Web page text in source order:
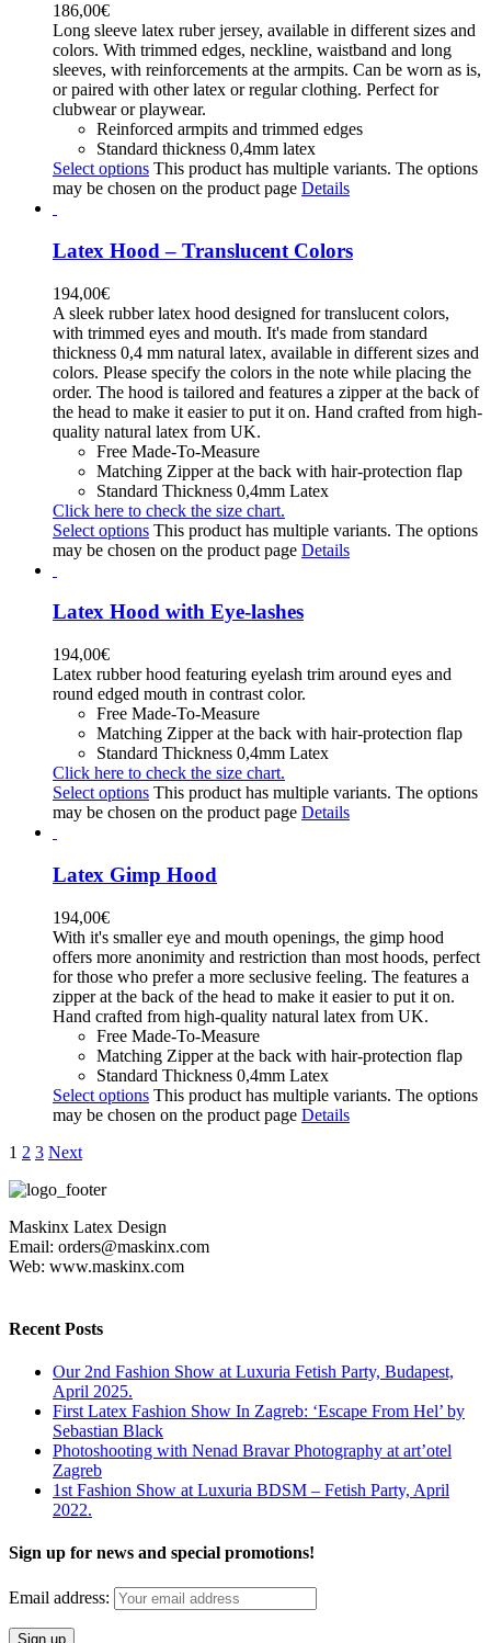
186,00€
Long sleeve latex ruber jersey, available in different sizes and
colors. With trimmed edges, neckline, waistband and long
sleeves, with reinforcements at the armpits. Can be worn as is,
or paired with other latex or regular clothing. Perfect for
clubwear or playwear.
Reinforced armpits and trimmed edges
Standard thickness 0,4mm latex
Select options This product has multiple variants. The options
may be chosen on the product page Details
Latex Hood – Translucent Colors
194,00€
A sleek rubber latex hood designed for translucent colors,
with trimmed eyes and mouth. It's made from standard
thickness 0,4 mm natural latex, available in different sizes and
colors. Please specify the colors in the note while placing the
order. The hood is tailored and features a zipper at the back of
the head to make it easier to put it on. Hand crafted from high-
quality natural latex from UK.
Free Made-To-Measure
Matching Zipper at the back with hair-protection flap
Standard Thickness 0,4mm Latex
Click here to check the size chart.
Select options This product has multiple variants. The options
may be chosen on the product page Details
Latex Hood with Eye-lashes
194,00€
Latex rubber hood featuring eyelash trim around eyes and
round edged mouth in contrast color.
Free Made-To-Measure
Matching Zipper at the back with hair-protection flap
Standard Thickness 0,4mm Latex
Click here to check the size chart.
Select options This product has multiple variants. The options
may be chosen on the product page Details
Latex Gimp Hood
194,00€
With it's smaller eye and mouth openings, the gimp hood
offers more anonimity and restriction than most hoods, perfect
for those who prefer a more seclusive feeling. The features a
zipper at the back of the head to make it easier to put it on.
Hand crafted from high-quality natural latex from UK.
Free Made-To-Measure
Matching Zipper at the back with hair-protection flap
Standard Thickness 0,4mm Latex
Select options This product has multiple variants. The options
may be chosen on the product page Details
1 2 3 Next
Maskinx Latex Design
Email: orders@maskinx.com
Web: www.maskinx.com
Recent Posts
Our 2nd Fashion Show at Luxuria Fetish Party, Budapest,
April 2025.
First Latex Fashion Show In Zagreb: ‘Escape From Hel’ by
Sebastian Black
Photoshooting with Nenad Bravar Photography at art’otel
Zagreb
1st Fashion Show at Luxuria BDSM – Fetish Party, April
2022.
Sign up for news and special promotions!
Email address: